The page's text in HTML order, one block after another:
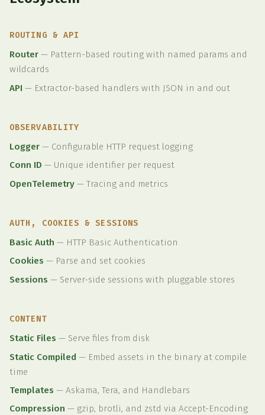
ROUTING & API
Router — Pattern-based routing with named params and
wildcards
API — Extractor-based handlers with JSON in and out
OBSERVABILITY
Logger — Configurable HTTP request logging
Conn ID — Unique identifier per request
OpenTelemetry — Tracing and metrics
AUTH, COOKIES & SESSIONS
Basic Auth — HTTP Basic Authentication
Cookies — Parse and set cookies
Sessions — Server-side sessions with pluggable stores
CONTENT
Static Files — Serve files from disk
Static Compiled — Embed assets in the binary at compile
time
Templates — Askama, Tera, and Handlebars
Compression — gzip, brotli, and zstd via Accept-Encoding